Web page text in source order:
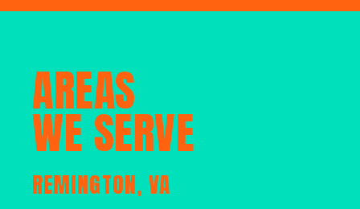
AREAS
WE SERVE
REMINGTON, VA